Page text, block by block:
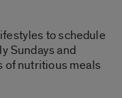
to schedule
Sundays and
of nutritious meals